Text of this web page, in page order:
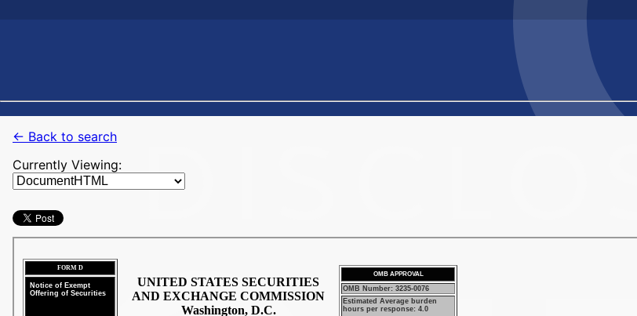
← Back to search
Currently Viewing: